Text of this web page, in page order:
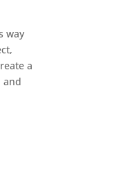
way
a
and